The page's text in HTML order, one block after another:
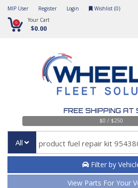
MIP User Register Login Wishlist (0)
0 Your Cart
$0.00
FREE SHIPPING
$0 / $250
All
Filter by
View Parts For Your